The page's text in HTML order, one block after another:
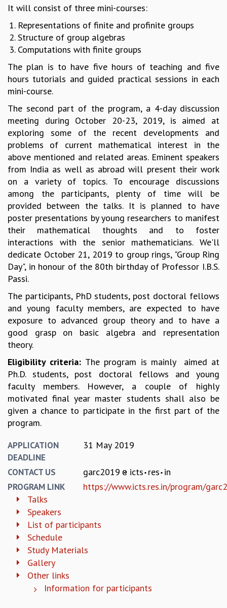
ORGANIZE A PROGRAM
INFOSYS-ICTS CHANDRASEKHAR LECTURES
INFOSYS-ICTS RAMANUJAN LECTURES
INFOSYS-ICTS TURING LECTURES
ABDUS SALAM MEMORIAL LECTURES
PUBLIC LECTURES
DISTINGUISHED LECTURES
EINSTEIN LECTURES
VISHVESHWARA LECTURES
D. D. KOSAMBI LECTURES
MADHAVA LECTURES
INFOSYS-ICTS STRING THEORY LECTURES
FOUNDATION DAY LECTURES
P. RAJAGOPALAN MEMORIAL LECTURES
SPECIAL EVENTS
SPECIAL NEW YEAR
ICTS AT TEN
SPENTAFEST
THE UNIVERSE IN A NEW LIGHT
STRINGS 2015
INAUGURATION EVENT: SCIENCE AT ICTS
MPE - 2013
OUTREACH
LECTURES
KAAPI WITH KURIOSITY
EINSTEIN LECTURES
VISHVESHWARA LECTURES
MATHS CIRCLES
ICTS-RRI MATHS CIRCLE
MONTHLY CHALLENGE
ICTS-NIAS MATHS CIRCLE
BMTC
SCIENCE EDUCATION PROGRAM
PRISM
SKYWATCH
SCIENCE OUTREACH IN SCHOOLS
EXHIBITIONS
MATHEMATICS OF THE PLANET EARTH 2013
COSMIC ZOOM
CLIMATE CHAOS: WE’RE JUST WARMING UP
It will consist of three mini-courses:
Representations of finite and profinite groups
Structure of group algebras
Computations with finite groups
The plan is to have five hours of teaching and five
hours tutorials and guided practical sessions in each
mini-course.
The second part of the program, a 4-day discussion
meeting during October 20-23, 2019, is aimed at
exploring some of the recent developments and
problems of current mathematical interest in the
above mentioned and related areas. Eminent speakers
from India as well as abroad will present their work
on a variety of topics. To encourage discussions
among the participants, plenty of time will be
provided between the talks. It is planned to have
poster presentations by young researchers to manifest
their mathematical thoughts and to foster
interactions with the senior mathematicians. We'll
dedicate October 21, 2019 to group rings, "Group Ring
Day", in honour of the 80th birthday of Professor I.B.S.
Passi.
The participants, PhD students, post doctoral fellows
and young faculty members, are expected to have
exposure to advanced group theory and to have a
good grasp on basic algebra and representation
theory.
Eligibility criteria: The program is mainly aimed at
Ph.D. students, post doctoral fellows and young
faculty members. However, a couple of highly
motivated final year master students shall also be
given a chance to participate in the first part of the
program.
APPLICATION
DEADLINE
31 May 2019
CONTACT US garc2019 icts res in
PROGRAM LINK
https://www.icts.res.in/program/
Talks
Speakers
List of participants
Schedule
Study Materials
Gallery
Other links
Information for participants